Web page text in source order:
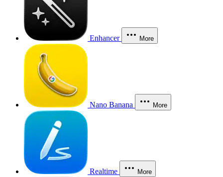
Enhancer More
Nano Banana More
Realtime More